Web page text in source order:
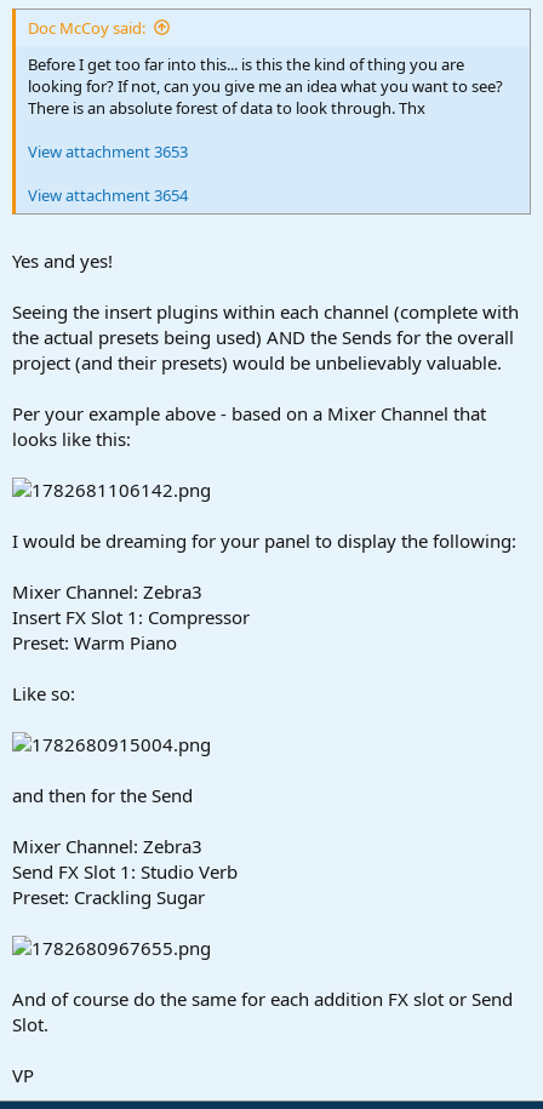
Doc McCoy said:
Before I get too far into this... is this the kind of thing you are
looking for? If not, can you give me an idea what you want to see?
There is an absolute forest of data to look through. Thx
View attachment 3653
View attachment 3654
Yes and yes!
Seeing the insert plugins within each channel (complete with
the actual presets being used) AND the Sends for the overall
project (and their presets) would be unbelievably valuable.
Per your example above - based on a Mixer Channel that
looks like this:
I would be dreaming for your panel to display the following:
Mixer Channel: Zebra3
Insert FX Slot 1: Compressor
Preset: Warm Piano
Like so:
and then for the Send
Mixer Channel: Zebra3
Send FX Slot 1: Studio Verb
Preset: Crackling Sugar
And of course do the same for each addition FX slot or Send
Slot.
VP